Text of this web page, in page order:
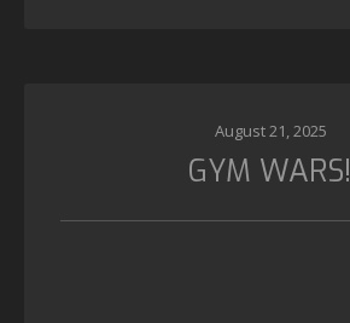
August 21, 2025
GYM WARS!